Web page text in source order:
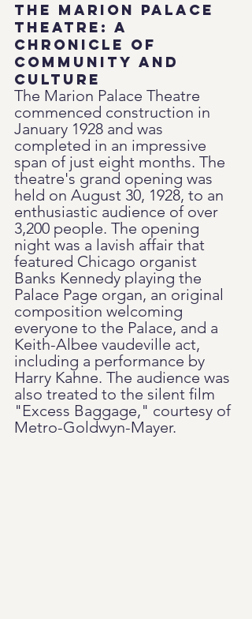
The Marion Palace
Theatre: A
Chronicle of
Community and
Culture
The Marion Palace Theatre
commenced construction in
January 1928 and was
completed in an impressive
span of just eight months. The
theatre's grand opening was
held on August 30, 1928, to an
enthusiastic audience of over
3,200 people. The opening
night was a lavish affair that
featured Chicago organist
Banks Kennedy playing the
Palace Page organ, an original
composition welcoming
everyone to the Palace, and a
Keith-Albee vaudeville act,
including a performance by
Harry Kahne. The audience was
also treated to the silent film
"Excess Baggage," courtesy of
Metro-Goldwyn-Mayer.